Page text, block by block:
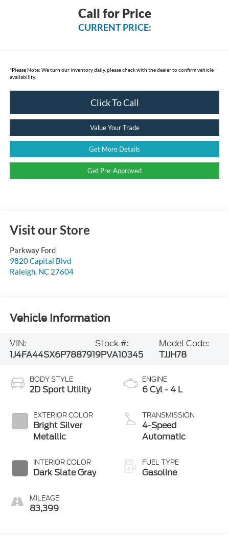
Call for Price
CURRENT PRICE:
*Please Note: We turn our inventory daily, please check with the dealer to confirm vehicle
availability.
Click To Call
Value Your Trade
Get More Details
Get Pre-Approved
Visit our Store
Parkway Ford
9820 Capital Blvd
Raleigh, NC 27604
Vehicle Information
VIN:
1J4FA44SX6P788791
Stock #:
9PVA10345
Model Code:
TJJH78
BODY STYLE
2D Sport Utility
EXTERIOR COLOR
Bright Silver
Metallic
INTERIOR COLOR
Dark Slate Gray
MILEAGE
83,399
ENGINE
6 Cyl - 4 L
TRANSMISSION
4-Speed
Automatic
FUEL TYPE
Gasoline